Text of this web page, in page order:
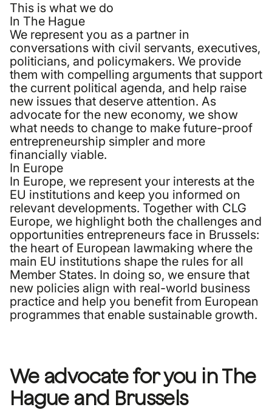
This is what we do
In The Hague
We represent you as a partner in
conversations with civil servants, executives,
politicians, and policymakers. We provide
them with compelling arguments that support
the current political agenda, and help raise
new issues that deserve attention. As
advocate for the new economy, we show
what needs to change to make future-proof
entrepreneurship simpler and more
financially viable.
In Europe
In Europe, we represent your interests at the
EU institutions and keep you informed on
relevant developments. Together with CLG
Europe, we highlight both the challenges and
opportunities entrepreneurs face in Brussels:
the heart of European lawmaking where the
main EU institutions shape the rules for all
Member States. In doing so, we ensure that
new policies align with real-world business
practice and help you benefit from European
programmes that enable sustainable growth.
We advocate for you in The
Hague and Brussels